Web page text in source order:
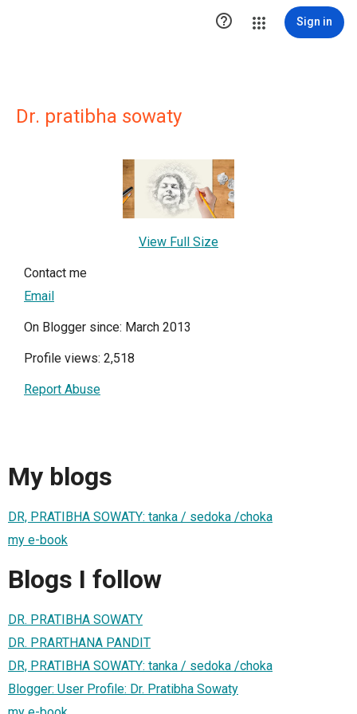
 Sign in
Dr. pratibha sowaty
View Full Size
Contact me
Email
On Blogger since: March 2013
Profile views: 2,518
Report Abuse
My blogs
DR, PRATIBHA SOWATY: tanka / sedoka /choka
my e-book
Blogs I follow
DR. PRATIBHA SOWATY
DR. PRARTHANA PANDIT
DR, PRATIBHA SOWATY: tanka / sedoka /choka
Blogger: User Profile: Dr. Pratibha Sowaty